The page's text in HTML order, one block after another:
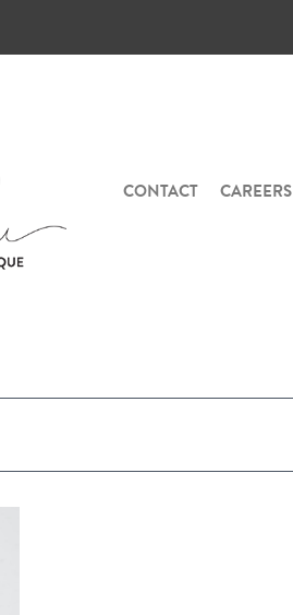
CONTACT CAREERS